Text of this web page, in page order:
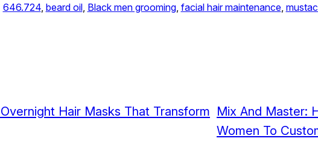
646.724, beard oil, Black men grooming, facial hair maintenance,
Hair Masks That Transform Mix And Master:
Women To